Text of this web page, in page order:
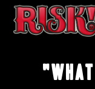
"What